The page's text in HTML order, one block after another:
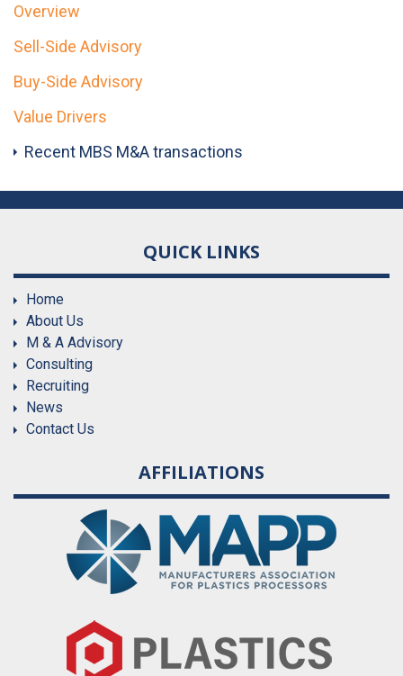
Overview
Sell-Side Advisory
Buy-Side Advisory
Value Drivers
Recent MBS M&A transactions
QUICK LINKS
Home
About Us
M & A Advisory
Consulting
Recruiting
News
Contact Us
AFFILIATIONS